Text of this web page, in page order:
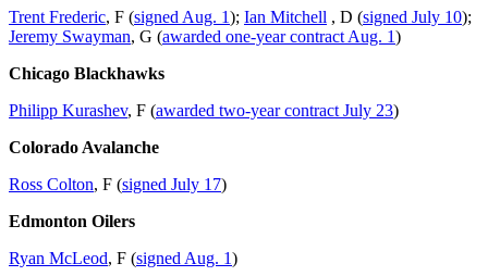
Trent Frederic, F (signed Aug. 1); Ian Mitchell , D (signed July 10);
Jeremy Swayman, G (awarded one-year contract Aug. 1)
Chicago Blackhawks
Philipp Kurashev, F (awarded two-year contract July 23)
Colorado Avalanche
Ross Colton, F (signed July 17)
Edmonton Oilers
Ryan McLeod, F (signed Aug. 1)